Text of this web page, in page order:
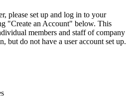
please set up and log in to your
"Create an Account" below. This
members and staff of company
but do not have a user account set up.